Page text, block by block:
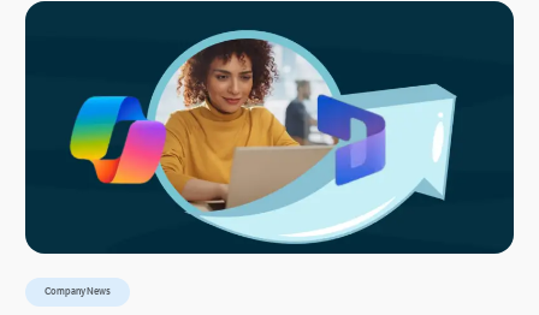
Company News